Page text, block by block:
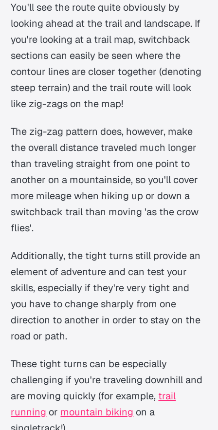
You'll see the route quite obviously by
looking ahead at the trail and landscape. If
you're looking at a trail map, switchback
sections can easily be seen where the
contour lines are closer together (denoting
steep terrain) and the trail route will look
like zig-zags on the map!
The zig-zag pattern does, however, make
the overall distance traveled much longer
than traveling straight from one point to
another on a mountainside, so you'll cover
more mileage when hiking up or down a
switchback trail than moving 'as the crow
flies'.
Additionally, the tight turns still provide an
element of adventure and can test your
skills, especially if they're very tight and
you have to change sharply from one
direction to another in order to stay on the
road or path.
These tight turns can be especially
challenging if you're traveling downhill and
are moving quickly (for example, trail
running or mountain biking on a